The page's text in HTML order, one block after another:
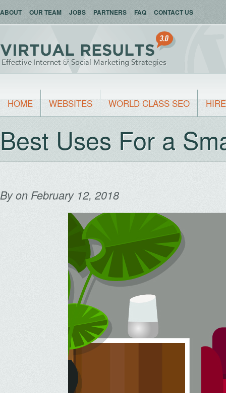
ABOUT OUR TEAM JOBS PARTNERS FAQ CONTACT US
HOME WEBSITES WORLD CLASS SEO
Best Uses For a
Byon February 12, 2018